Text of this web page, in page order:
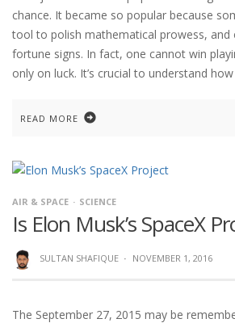
chance. It became so popular because
tool to polish mathematical prowess,
fortune signs. In fact, one cannot win
only on luck. It’s crucial to understand
READ MORE
AIR & SPACE SCIENCE
Is Elon Musk’s SpaceX
SULTAN SHAFIQUE · NOVEMBER 1, 2016
The September 27, 2015 may be